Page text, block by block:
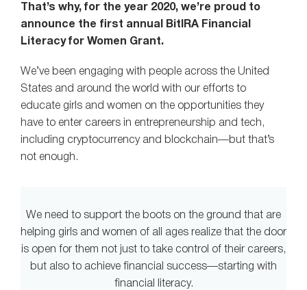
That’s why, for the year 2020, we’re proud to
announce the first annual BitIRA Financial
Literacy for Women Grant.
We’ve been engaging with people across the United
States and around the world with our efforts to
educate girls and women on the opportunities they
have to enter careers in entrepreneurship and tech,
including cryptocurrency and blockchain—but that’s
not enough.
We need to support the boots on the ground that are
helping girls and women of all ages realize that the door
is open for them not just to take control of their careers,
but also to achieve financial success—starting with
financial literacy.